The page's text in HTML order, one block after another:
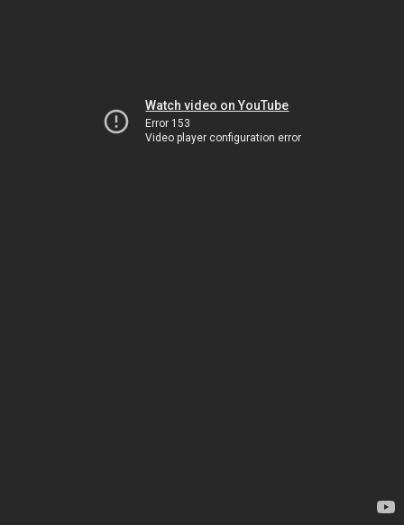
Watch video on YouTube
Error 153
Video player configuration error